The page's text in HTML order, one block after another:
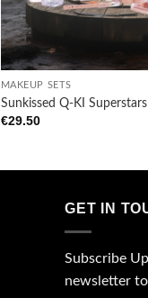
+
MAKEUP SETS
Sunkissed Q-KI
€29.50
GET IN
Subscribe
newsletter